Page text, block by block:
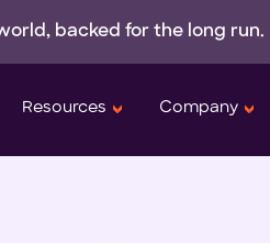
backed for the long run.
Resources Company